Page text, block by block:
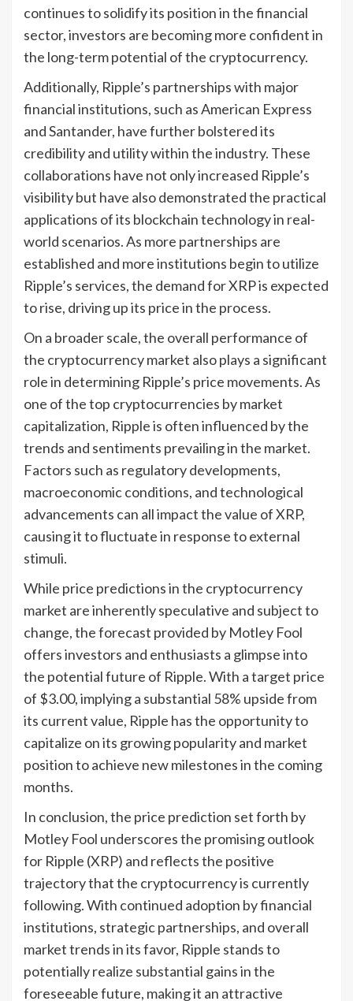
continues to solidify its position in the financial
sector, investors are becoming more confident in
the long-term potential of the cryptocurrency.
Additionally, Ripple’s partnerships with major
financial institutions, such as American Express
and Santander, have further bolstered its
credibility and utility within the industry. These
collaborations have not only increased Ripple’s
visibility but have also demonstrated the practical
applications of its blockchain technology in real-
world scenarios. As more partnerships are
established and more institutions begin to utilize
Ripple’s services, the demand for XRP is expected
to rise, driving up its price in the process.
On a broader scale, the overall performance of
the cryptocurrency market also plays a significant
role in determining Ripple’s price movements. As
one of the top cryptocurrencies by market
capitalization, Ripple is often influenced by the
trends and sentiments prevailing in the market.
Factors such as regulatory developments,
macroeconomic conditions, and technological
advancements can all impact the value of XRP,
causing it to fluctuate in response to external
stimuli.
While price predictions in the cryptocurrency
market are inherently speculative and subject to
change, the forecast provided by Motley Fool
offers investors and enthusiasts a glimpse into
the potential future of Ripple. With a target price
of $3.00, implying a substantial 58% upside from
its current value, Ripple has the opportunity to
capitalize on its growing popularity and market
position to achieve new milestones in the coming
months.
In conclusion, the price prediction set forth by
Motley Fool underscores the promising outlook
for Ripple (XRP) and reflects the positive
trajectory that the cryptocurrency is currently
following. With continued adoption by financial
institutions, strategic partnerships, and overall
market trends in its favor, Ripple stands to
potentially realize substantial gains in the
foreseeable future, making it an attractive